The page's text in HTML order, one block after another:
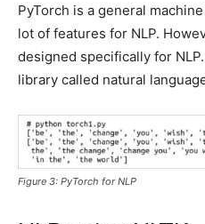
PyTorch is a general
lot of features for NLP.
designed specifically for
library called natural
Figure 3: PyTorch for NLP